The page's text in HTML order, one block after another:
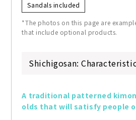
Sandals included
*The photos on this page are
that include optional products.
Shichigosan:
A traditional patterned
olds that will satisfy people